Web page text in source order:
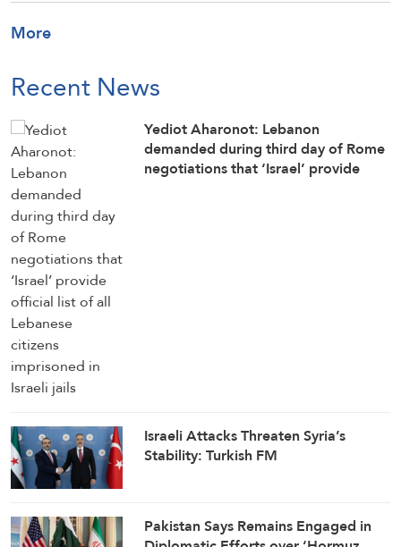
More
Recent News
Yediot Aharonot: Lebanon
demanded during third day of Rome
negotiations that ‘Israel’ provide
Israeli Attacks Threaten Syria’s
Stability: Turkish FM
Pakistan Says Remains Engaged in